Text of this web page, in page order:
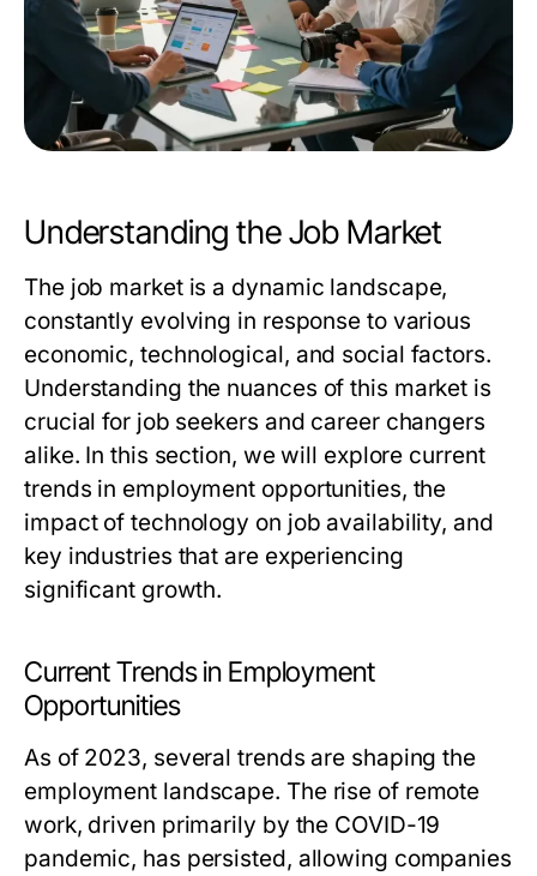
Understanding the Job Market
The job market is a dynamic landscape,
constantly evolving in response to various
economic, technological, and social factors.
Understanding the nuances of this market is
crucial for job seekers and career changers
alike. In this section, we will explore current
trends in employment opportunities, the
impact of technology on job availability, and
key industries that are experiencing
significant growth.
Current Trends in Employment
Opportunities
As of 2023, several trends are shaping the
employment landscape. The rise of remote
work, driven primarily by the COVID-19
pandemic, has persisted, allowing companies